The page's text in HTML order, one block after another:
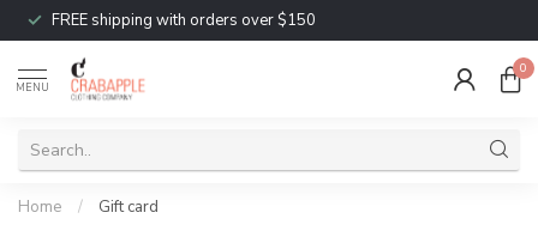
FREE shipping with orders over $150
MENU
0
Home / Gift card